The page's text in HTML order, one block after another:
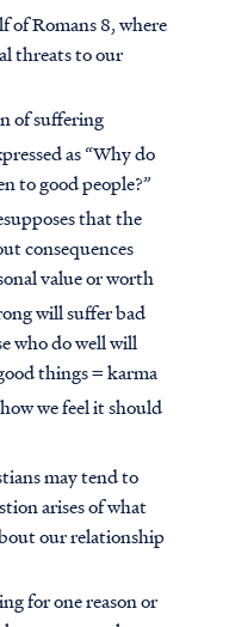
of Romans 8, where
threats to our
of suffering
as “Why do
to good people?”
that the
consequences
value or worth
will suffer bad
who do well will
things = karma
we feel it should
may tend to
arises of what
our relationship
for one reason or